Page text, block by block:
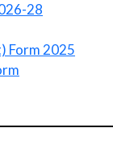
28
Form 2025